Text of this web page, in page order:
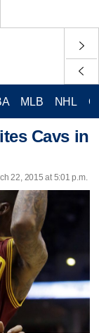
MLB NHL
Cavs in
22, 2015 at 5:01 p.m.